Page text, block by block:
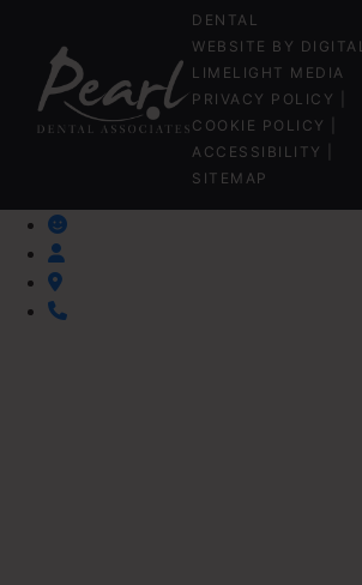
DENTAL
WEBSITE BY DIGITAL
LIMELIGHT MEDIA
PRIVACY POLICY
COOKIE POLICY
ACCESSIBILITY
SITEMAP